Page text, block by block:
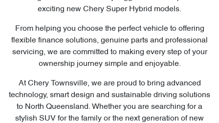
exciting new Chery Super Hybrid models.
From helping you choose the perfect vehicle to offering
flexible finance solutions, genuine parts and professional
servicing, we are committed to making every step of your
ownership journey simple and enjoyable.
At Chery Townsville, we are proud to bring advanced
technology, smart design and sustainable driving solutions
to North Queensland. Whether you are searching for a
stylish SUV for the family or the next generation of new